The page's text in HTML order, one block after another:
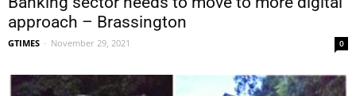
approach – Brassington
GTIMES - November 29, 2021 0